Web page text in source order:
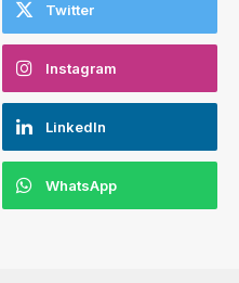
Twitter
Instagram
LinkedIn
WhatsApp